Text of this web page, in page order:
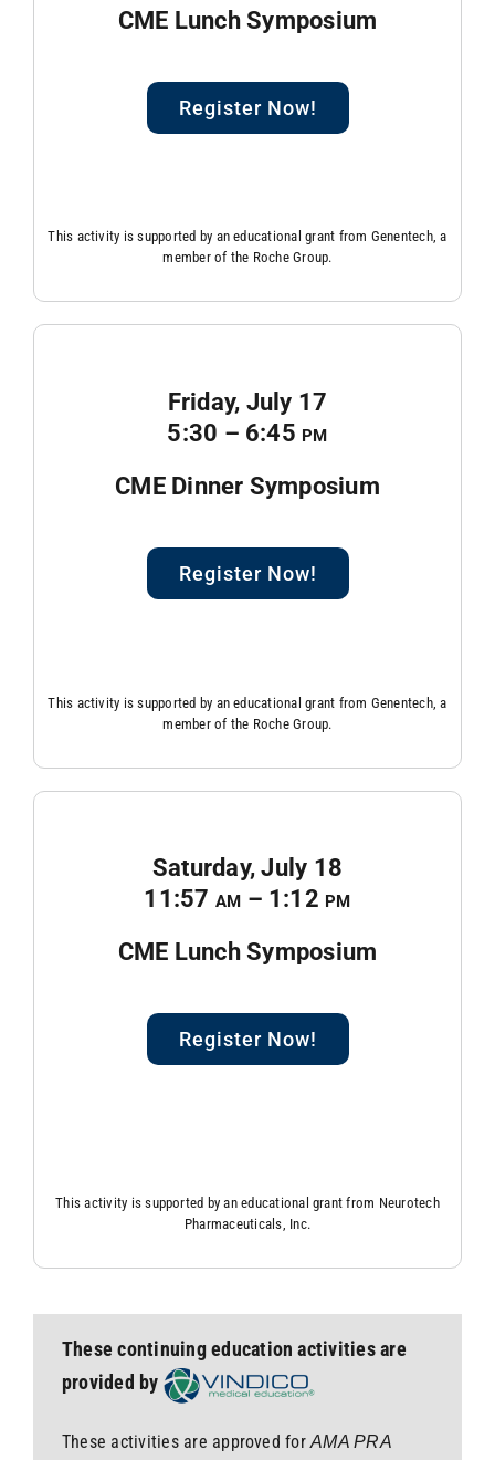
CME Lunch Symposium
Register Now!
This activity is supported by an educational grant from Genentech, a
member of the Roche Group.
Friday, July 17
5:30 – 6:45 pm
CME Dinner Symposium
Register Now!
This activity is supported by an educational grant from Genentech, a
member of the Roche Group.
Saturday, July 18
11:57 am – 1:12 pm
CME Lunch Symposium
Register Now!
This activity is supported by an educational grant from Neurotech
Pharmaceuticals, Inc.
These continuing education activities are
provided by
These activities are approved forAMA PRA